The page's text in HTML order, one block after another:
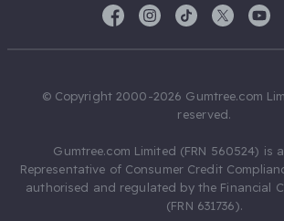
© Copyright 2000-2026 Gumtree.com
reserved.
Gumtree.com Limited (FRN 560524) is
Representative of Consumer Credit
authorised and regulated by the Financial
(FRN 631736).